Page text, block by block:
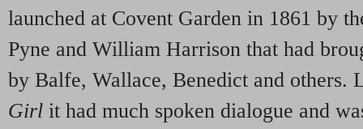
launched at Covent Garden in 1861 by
Pyne and William Harrison that had
by Balfe, Wallace, Benedict and others.
Girl it had much spoken dialogue and